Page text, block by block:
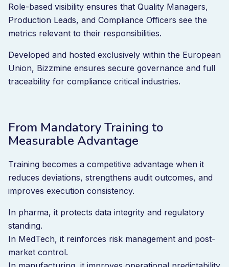
Role-based visibility ensures that Quality Managers,
Production Leads, and Compliance Officers see the
metrics relevant to their responsibilities.
Developed and hosted exclusively within the European
Union, Bizzmine ensures secure governance and full
traceability for compliance critical industries.
From Mandatory Training to
Measurable Advantage
Training becomes a competitive advantage when it
reduces deviations, strengthens audit outcomes, and
improves execution consistency.
In pharma, it protects data integrity and regulatory
standing.
In MedTech, it reinforces risk management and post-
market control.